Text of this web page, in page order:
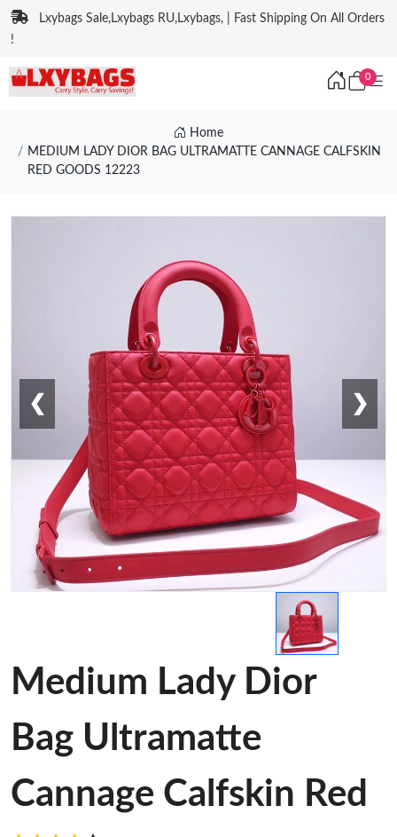
Lxybags Sale,Lxybags RU,Lxybags, | Fast Shipping On All Orders
!
0
Home
MEDIUM LADY DIOR BAG ULTRAMATTE CANNAGE CALFSKIN
RED GOODS 12223
❮ ❯
Medium Lady Dior
Bag Ultramatte
Cannage Calfskin Red